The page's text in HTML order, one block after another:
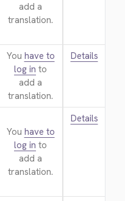
add a
translation.
You have to
log in to
add a
translation.
Details
You have to
log in to
add a
translation.
Details